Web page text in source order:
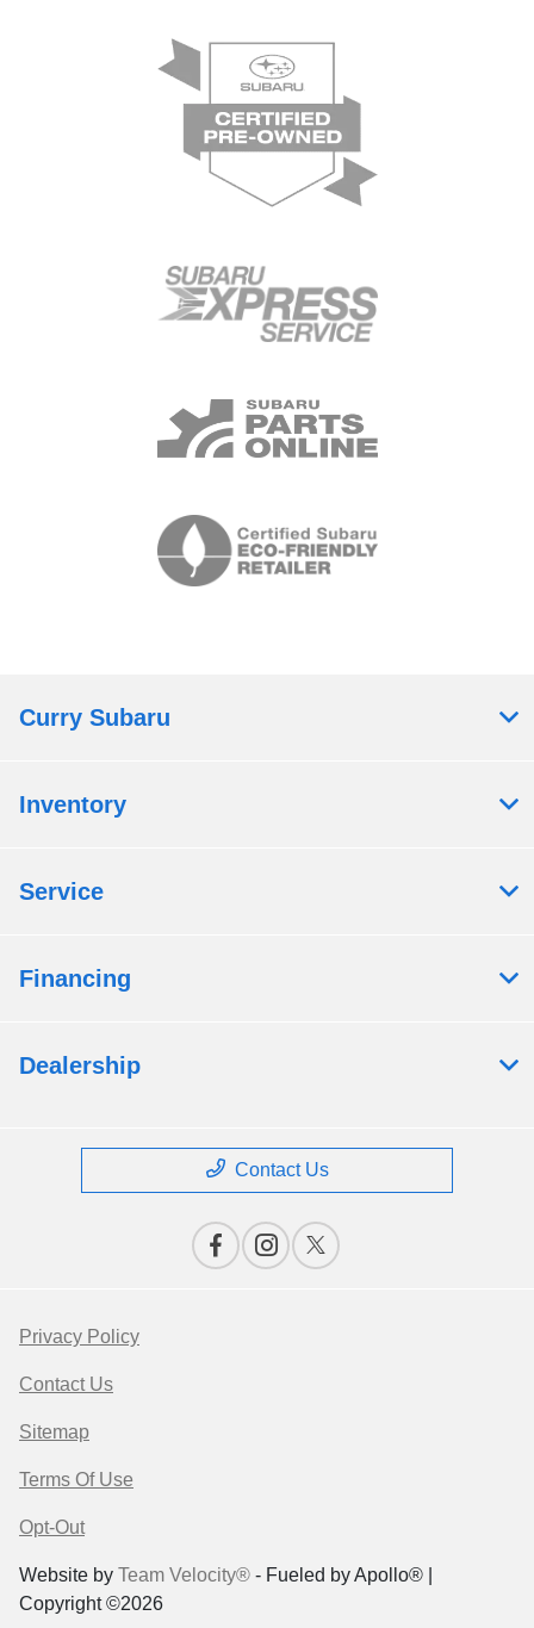
Curry Subaru
Inventory
Service
Financing
Dealership
Contact Us
Privacy Policy
Contact Us
Sitemap
Terms Of Use
Opt-Out
Website by Team Velocity® - Fueled by Apollo® |
Copyright ©2026